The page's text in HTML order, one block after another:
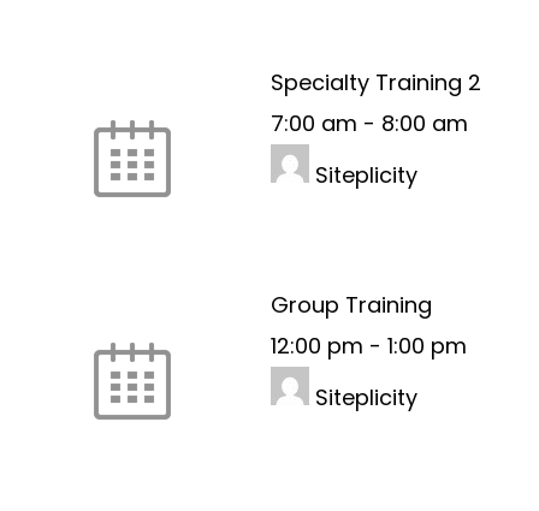
Specialty Training 2
7:00 am - 8:00 am
Siteplicity
Group Training
12:00 pm - 1:00 pm
Siteplicity